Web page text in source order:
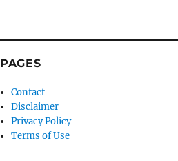
PAGES
Contact
Disclaimer
Privacy Policy
Terms of Use